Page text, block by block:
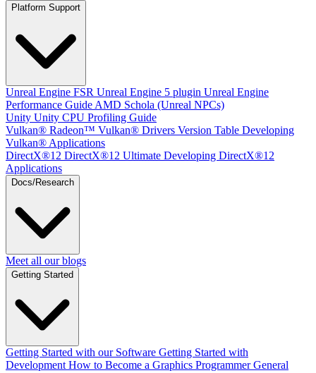
Platform Support
Unreal Engine FSR Unreal Engine 5 plugin Unreal Engine
Performance Guide AMD Schola (Unreal NPCs)
Unity Unity CPU Profiling Guide
Vulkan® Radeon™ Vulkan® Drivers Version Table Developing
Vulkan® Applications
DirectX®12 DirectX®12 Ultimate Developing DirectX®12
Applications
Docs/Research
Meet all our blogs
Getting Started
Getting Started with our Software Getting Started with
Development How to Become a Graphics Programmer General